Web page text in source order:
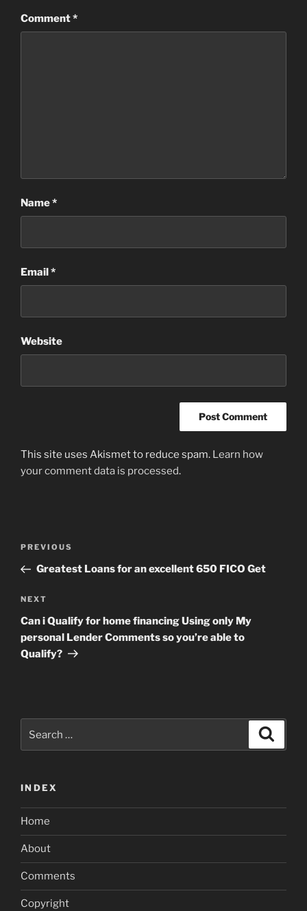
Comment*
Name*
Email*
Website
This site uses Akismet to reduce spam. Learn how
your comment data is processed.
Previous
Post
PREVIOUS
Greatest Loans for an excellent 650 FICO Get
Next
Post
NEXT
Can i Qualify for home financing Using only My
personal Lender Comments so you’re able to
Qualify?
for:
INDEX
Home
About
Comments
Copyright